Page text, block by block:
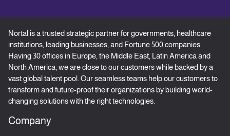
Nortal is a trusted strategic partner for governments, healthcare
institutions, leading businesses, and Fortune 500 companies.
Having 30 offices in Europe, the Middle East, Latin America and
North America, we are close to our customers while backed by a
vast global talent pool. Our seamless teams help our customers to
transform and future-proof their organizations by building world-
changing solutions with the right technologies.
Company